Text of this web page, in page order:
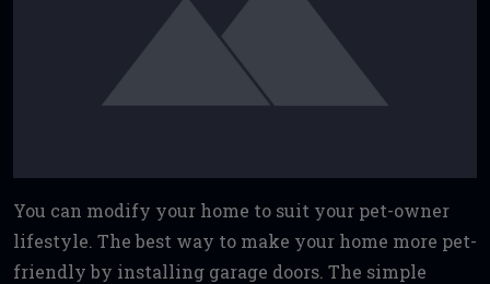
You can modify your home to suit your pet-owner
lifestyle. The best way to make your home more pet-
friendly by installing garage doors. The simple